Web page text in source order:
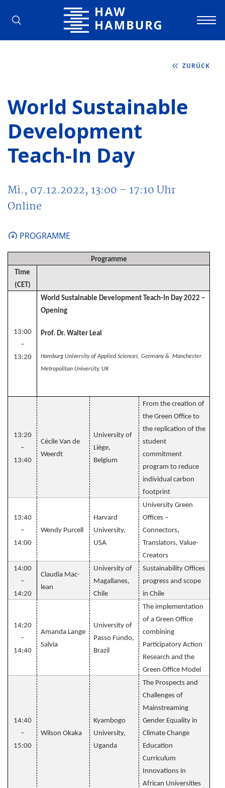
Hochschule für Angewandte
ZURÜCK
World Sustainable
Development
Teach-In Day
Mi., 07.12.2022, 13:00 – 17:10Uhr
Online
PROGRAMME
Programme
Time
(CET)
13:00
–
13:20
World Sustainable Development Teach-In Day 2022 –
Opening
Prof. Dr. Walter Leal
Hamburg University of Applied Sciences, Germany & Manchester
Metropolitan University, UK
13:20
–
13:40
Cécile Van de
Weerdt
University of
Liège,
Belgium
From the creation of
the Green Office to
the replication of the
student
commitment
program to reduce
individual carbon
footprint
13:40
–
14:00
Wendy Purcell
Harvard
University,
USA
University Green
Offices –
Connectors,
Translators, Value-
Creators
14:00
–
14:20
Claudia Mac-
lean
University of
Magallanes,
Chile
Sustainability Offices
progress and scope
in Chile
14:20
–
14:40
Amanda Lange
Salvia
University of
Passo Fundo​,
Brazil
The implementation
of a Green Office
combining
Participatory Action
Research and the
Green Office Model
14:40
–
15:00
Wilson Okaka
Kyambogo
University,
Uganda
The Prospects and
Challenges of
Mainstreaming
Gender Equality in
Climate Change
Education
Curriculum
Innovations in
African Universities